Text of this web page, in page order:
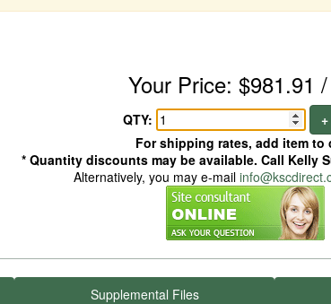
Your Price: $981.91
QTY:
For shipping rates, add item to
* Quantity discounts may be available. Call Kelly
Alternatively, you may e-mail
Supplemental Files